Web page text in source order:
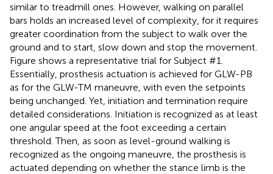
similar to treadmill ones. However, walking on parallel
bars holds an increased level of complexity, for it requires
greater coordination from the subject to walk over the
ground and to start, slow down and stop the movement.
Figure shows a representative trial for Subject #1.
Essentially, prosthesis actuation is achieved for GLW-PB
as for the GLW-TM maneuvre, with even the setpoints
being unchanged. Yet, initiation and termination require
detailed considerations. Initiation is recognized as at least
one angular speed at the foot exceeding a certain
threshold. Then, as soon as level-ground walking is
recognized as the ongoing maneuvre, the prosthesis is
actuated depending on whether the stance limb is the